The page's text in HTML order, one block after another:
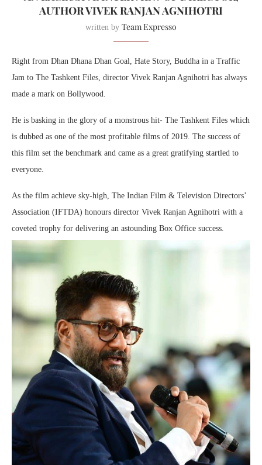
AUTHOR VIVEK RANJAN AGNIHOTRI
written by Team Expresso
Right from Dhan Dhana Dhan Goal, Hate Story, Buddha in a Traffic
Jam to The Tashkent Files, director Vivek Ranjan Agnihotri has always
made a mark on Bollywood.
He is basking in the glory of a monstrous hit- The Tashkent Files which
is dubbed as one of the most profitable films of 2019. The success of
this film set the benchmark and came as a great gratifying startled to
everyone.
As the film achieve sky-high, The Indian Film & Television Directors’
Association (IFTDA) honours director Vivek Ranjan Agnihotri with a
coveted trophy for delivering an astounding Box Office success.